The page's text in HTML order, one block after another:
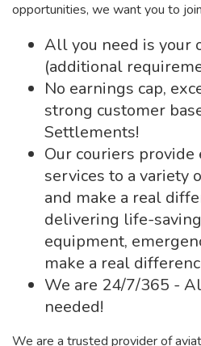
opportunities, we want you to
All you need is your
(additional
No earnings cap,
strong customer
Settlements!
Our couriers
services to a variety
and make a real
delivering life-
equipment,
make a real
We are 24/7/365 -
needed!
We are a trusted provider of